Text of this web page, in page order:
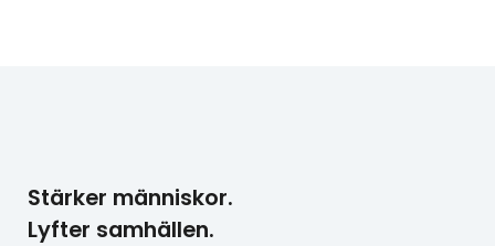
Stärker människor.
Lyfter samhällen.